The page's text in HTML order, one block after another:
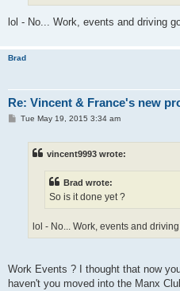
lol - No... Work, events and driving
Brad
Re: Vincent & France's new
PTue May 19, 2015 3:34 am
vincent9993 wrote:
Brad wrote:
So is it done yet ?
lol - No... Work, events and
Work Events ? I thought that now
haven't you moved into the Manx